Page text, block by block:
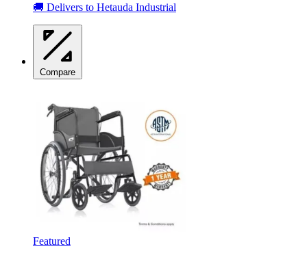
🚚 Delivers to Hetauda Industrial
Compare
Featured